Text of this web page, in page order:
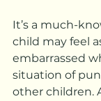
It’s a much-
child may feel
embarrassed
situation of
other children.